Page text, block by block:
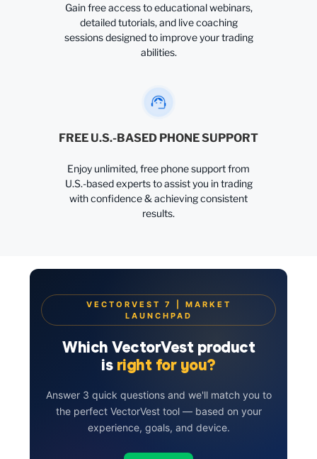
Gain free access to educational webinars,
detailed tutorials, and live coaching
sessions designed to improve your trading
abilities.
FREE U.S.-BASED PHONE SUPPORT
Enjoy unlimited, free phone support from
U.S.-based experts to assist you in trading
with confidence & achieving consistent
results.
VECTORVEST 7 | MARKET
LAUNCHPAD
Which VectorVest product
is right for you?
Answer 3 quick questions and we'll match you to
the perfect VectorVest tool — based on your
experience, goals, and device.